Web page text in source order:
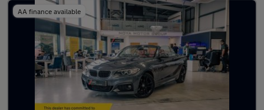
AA finance available